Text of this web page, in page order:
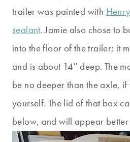
trailer was painted with
sealant. Jamie also chose to
into the floor of the trailer; it
and is about 14″ deep. The
be no deeper than the axle,
yourself. The lid of that box
below, and will appear better